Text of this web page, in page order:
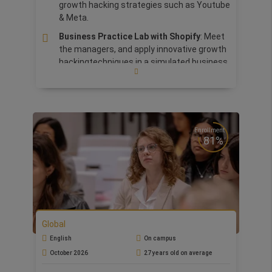
growth hacking strategies such as Youtube
& Meta.
Business Practice Lab with Shopify: Meet
the managers, and apply innovative growth
hackingtechniques in a simulated business
Barcelona, Rome, London, Grand Tour of
Italy, China and Tuscany. An immersive and
stimulating experience, focused on the
topics of the business world.
Prepare for
Google Ads & Analytics
Certifications
PracticalMarket Entry Strategy
Simulation
assignments, designed to reinforce
Enrollment
81%
Global
English On campus
October 2026 27 years old on average